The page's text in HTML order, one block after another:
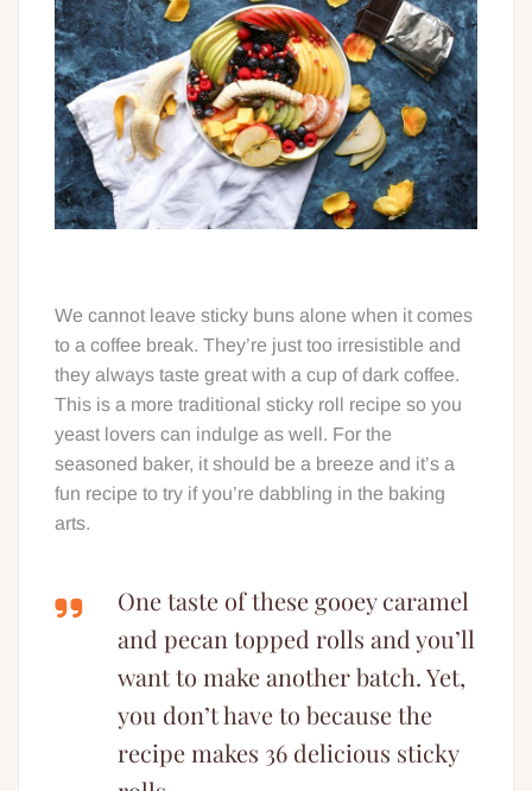
We cannot leave sticky buns alone when it comes
to a coffee break. They’re just too irresistible and
they always taste great with a cup of dark coffee.
This is a more traditional sticky roll recipe so you
yeast lovers can indulge as well. For the
seasoned baker, it should be a breeze and it’s a
fun recipe to try if you’re dabbling in the baking
arts.
One taste of these gooey caramel
and pecan topped rolls and you’ll
want to make another batch. Yet,
you don’t have to because the
recipe makes 36 delicious sticky